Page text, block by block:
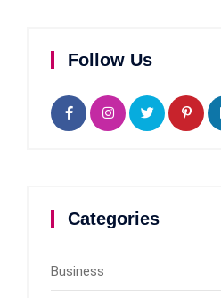
Follow Us
Categories
Business